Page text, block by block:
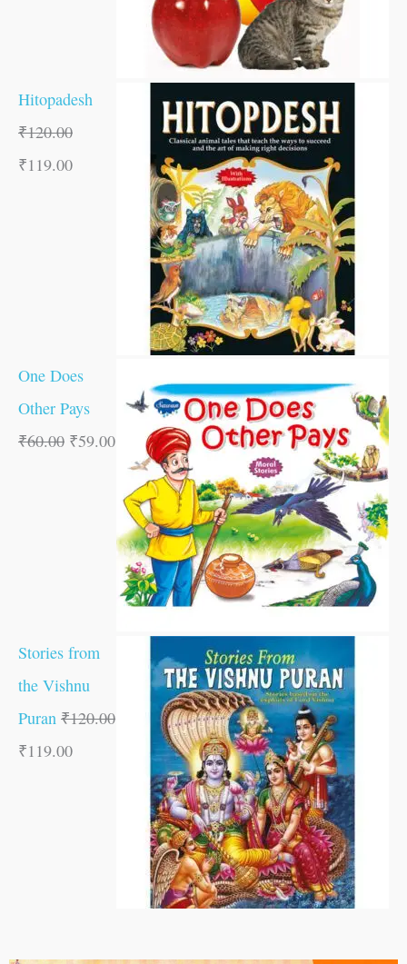
Hitopadesh
₹120.00
₹119.00
One Does
Other Pays
₹60.00 ₹59.00
Stories from
the Vishnu
Puran ₹120.00
₹119.00